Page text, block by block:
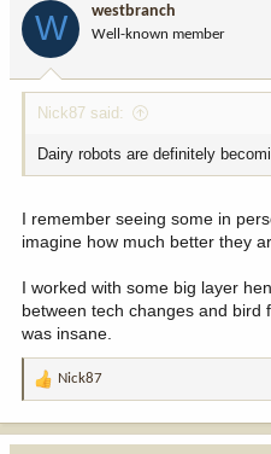
o
:
W westbranch
Well-known member
Nick87 said:
Dairy robots are definitely
I remember seeing some in
imagine how much better they
I worked with some big layer
between tech changes and bird
was insane.
R
Nick87